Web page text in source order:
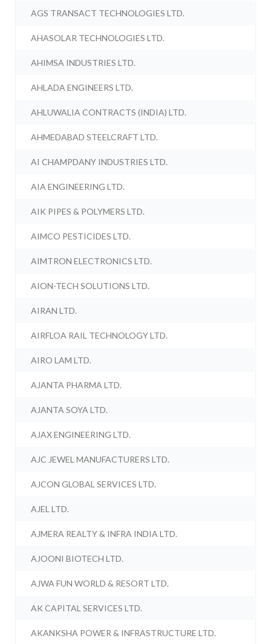
AGS TRANSACT TECHNOLOGIES LTD.
AHASOLAR TECHNOLOGIES LTD.
AHIMSA INDUSTRIES LTD.
AHLADA ENGINEERS LTD.
AHLUWALIA CONTRACTS (INDIA) LTD.
AHMEDABAD STEELCRAFT LTD.
AI CHAMPDANY INDUSTRIES LTD.
AIA ENGINEERING LTD.
AIK PIPES & POLYMERS LTD.
AIMCO PESTICIDES LTD.
AIMTRON ELECTRONICS LTD.
AION-TECH SOLUTIONS LTD.
AIRAN LTD.
AIRFLOA RAIL TECHNOLOGY LTD.
AIRO LAM LTD.
AJANTA PHARMA LTD.
AJANTA SOYA LTD.
AJAX ENGINEERING LTD.
AJC JEWEL MANUFACTURERS LTD.
AJCON GLOBAL SERVICES LTD.
AJEL LTD.
AJMERA REALTY & INFRA INDIA LTD.
AJOONI BIOTECH LTD.
AJWA FUN WORLD & RESORT LTD.
AK CAPITAL SERVICES LTD.
AKANKSHA POWER & INFRASTRUCTURE LTD.